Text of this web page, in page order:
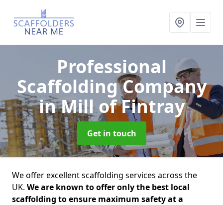
Professional
Scaffolding Company
in Mill of Fintray
Get in touch
We offer excellent scaffolding services across the
UK. We are known to offer only the best local
scaffolding to ensure maximum safety at a